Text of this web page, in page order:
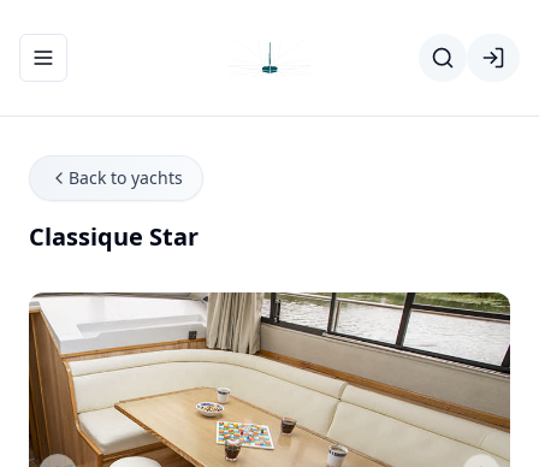
Toggle navigation menu
Back to yachts
Classique Star